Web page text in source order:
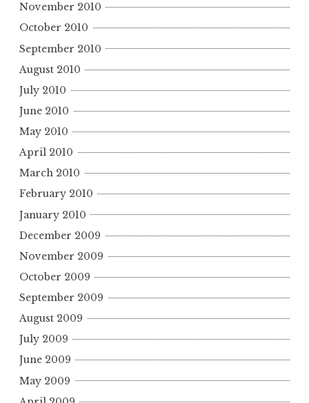
November 2010
October 2010
September 2010
August 2010
July 2010
June 2010
May 2010
April 2010
March 2010
February 2010
January 2010
December 2009
November 2009
October 2009
September 2009
August 2009
July 2009
June 2009
May 2009